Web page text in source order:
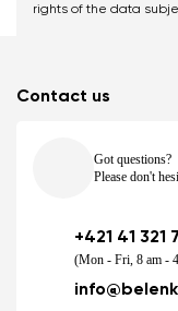
rights of the data
Contact us
Got questions?
Please don't
+421 41 321
(Mon - Fri, 8 am -